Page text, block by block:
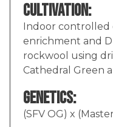
Cultivation:
Indoor controlled
enrichment and
rockwool using
Cathedral Green
Genetics:
(SFV OG) x